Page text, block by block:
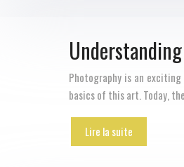
Photography is an
basics of this art. Today,
Lire la suite